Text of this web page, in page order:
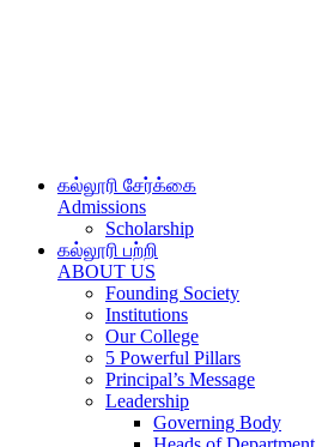
கல்லூரி சேர்க்கை
Admissions
Scholarship
கல்லூரி பற்றி
ABOUT US
Founding Society
Institutions
Our College
5 Powerful Pillars
Principal’s Message
Leadership
Governing Body